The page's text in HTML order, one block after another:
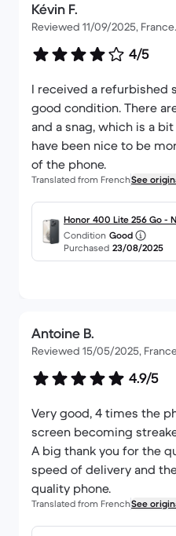
Kévin F.
Reviewed 11/09/2025, France.
4/5
I received a refurbished
good condition. There
and a snag, which is a
have been nice to be
of the phone.
Translated from FrenchSee
Honor 400 Lite 256 Go -
Condition Good
Purchased 23/08/2025
Antoine B.
Reviewed 15/05/2025,
4.9/5
Very good, 4 times the
screen becoming
A big thank you for the
speed of delivery and
quality phone.
Translated from FrenchSee